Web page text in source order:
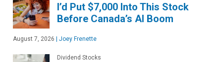
I’d Put $7,000 Into This Stock
Before Canada’s AI Boom
August 7, 2026 | Joey Frenette
Dividend Stocks